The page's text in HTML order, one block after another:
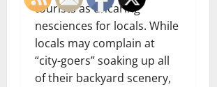
tourists as uncaring
nesciences for locals. While
locals may complain at
“city-goers” soaking up all
of their backyard scenery,